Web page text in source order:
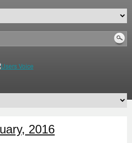
2016